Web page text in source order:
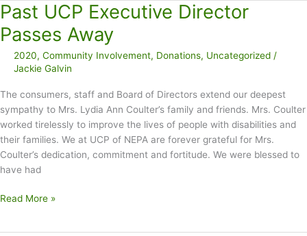
renters
and
homeowners
affected
19
economic
slowdown
Past UCP Executive Director
Passes Away
2020, Community Involvement, Donations, Uncategorized /
Jackie Galvin
The consumers, staff and Board of Directors extend our deepest
sympathy to Mrs. Lydia Ann Coulter’s family and friends. Mrs. Coulter
worked tirelessly to improve the lives of people with disabilities and
their families. We at UCP of NEPA are forever grateful for Mrs.
Coulter’s dedication, commitment and fortitude. We were blessed to
have had
Past
Read More »